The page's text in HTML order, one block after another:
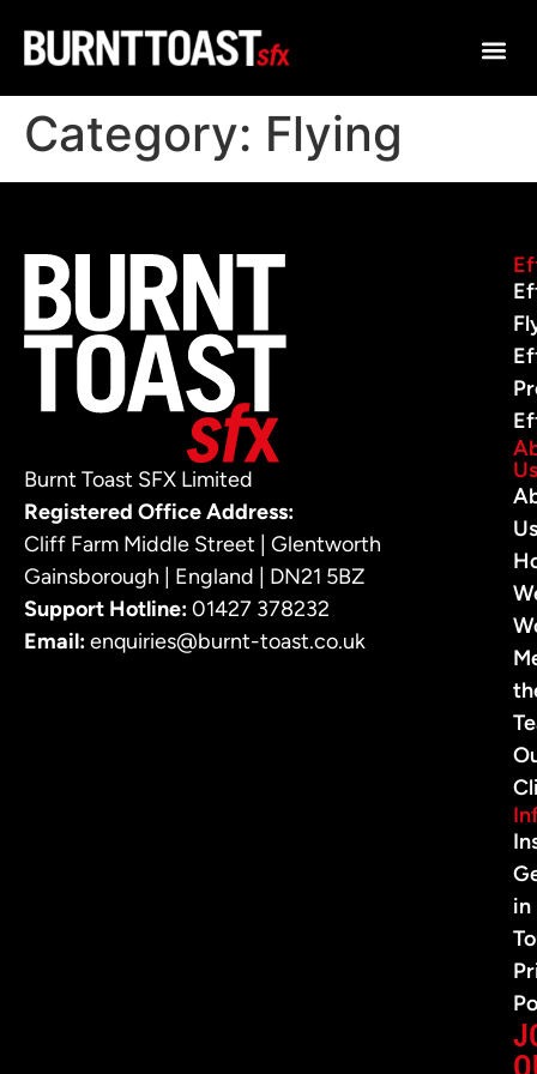
Category: Flying
Burnt Toast SFX Limited
Registered Office Address:
Cliff Farm Middle Street | Glentworth
Gainsborough | England | DN21 5BZ
Support Hotline:01427 378232
Email:enquiries@burnt-toast.co.uk
Us
Us
in